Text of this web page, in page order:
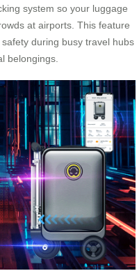
system so your luggage
at airports. This feature
during busy travel hubs
belongings.